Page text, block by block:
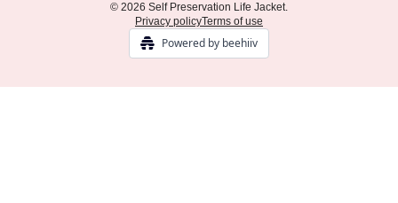
© 2026 Self Preservation Life Jacket.
Privacy policyTerms of use
Powered by beehiiv